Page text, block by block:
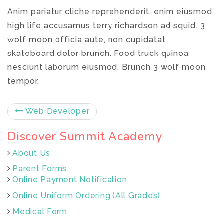
Anim pariatur cliche reprehenderit, enim eiusmod
high life accusamus terry richardson ad squid. 3
wolf moon officia aute, non cupidatat
skateboard dolor brunch. Food truck quinoa
nesciunt laborum eiusmod. Brunch 3 wolf moon
tempor.
Web Developer
Discover Summit Academy
About Us
Parent Forms
Online Payment Notification
Online Uniform Ordering (All Grades)
Medical Form